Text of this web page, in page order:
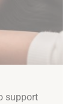
support